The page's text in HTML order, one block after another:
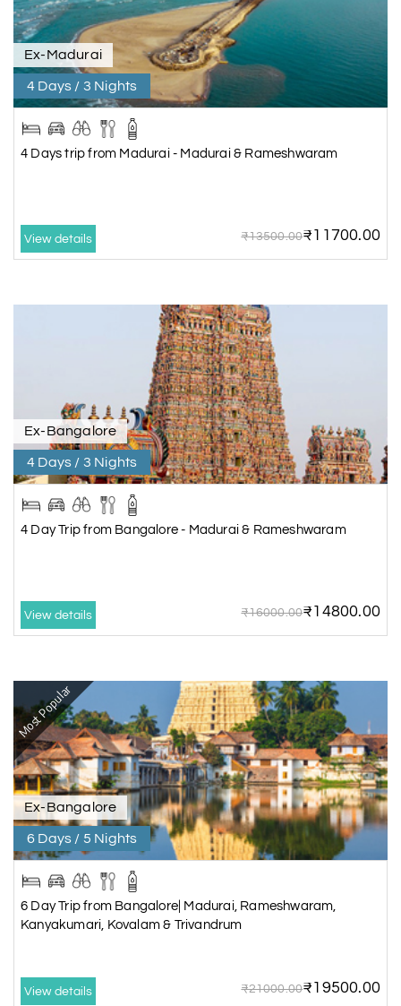
Ex-Madurai
4 Days / 3 Nights
4 Days trip from Madurai - Madurai & Rameshwaram
View details ₹13500.00₹11700.00
Ex-Bangalore
4 Days / 3 Nights
4 Day Trip from Bangalore - Madurai & Rameshwaram
View details ₹16000.00₹14800.00
Most Popular
Ex-Bangalore
6 Days / 5 Nights
6 Day Trip from Bangalore| Madurai, Rameshwaram,
Kanyakumari, Kovalam & Trivandrum
View details ₹21000.00₹19500.00